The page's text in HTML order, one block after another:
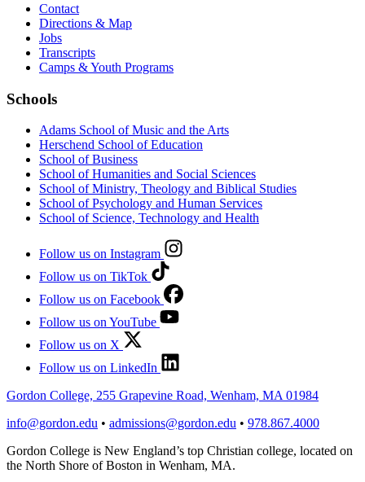
Contact
Directions & Map
Jobs
Transcripts
Camps & Youth Programs
Schools
Adams School of Music and the Arts
Herschend School of Education
School of Business
School of Humanities and Social Sciences
School of Ministry, Theology and Biblical Studies
School of Psychology and Human Services
School of Science, Technology and Health
Follow us on Instagram
Follow us on TikTok
Follow us on Facebook
Follow us on YouTube
Follow us on X
Follow us on LinkedIn
Gordon College, 255 Grapevine Road, Wenham, MA 01984
info@gordon.edu • admissions@gordon.edu • 978.867.4000
Gordon College is New England’s top Christian college, located on
the North Shore of Boston in Wenham, MA.